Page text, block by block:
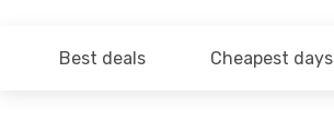
Best deals Cheapest days